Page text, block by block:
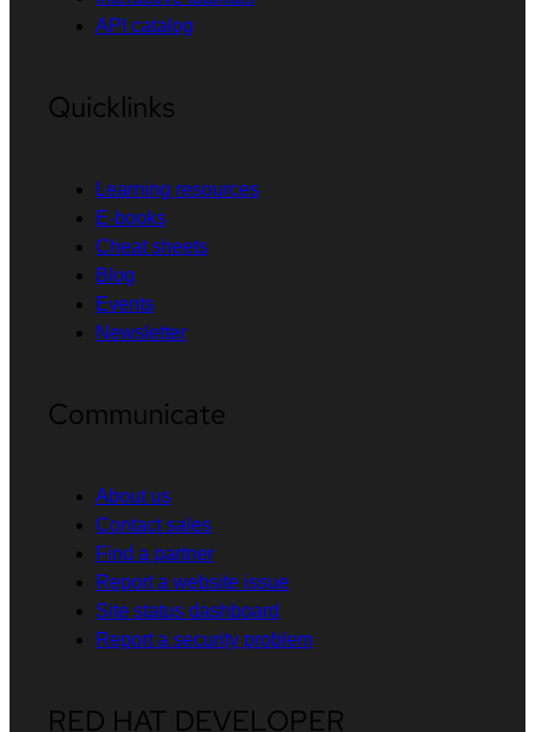
API catalog
Quicklinks
Learning resources
E-books
Cheat sheets
Blog
Events
Newsletter
Communicate
About us
Contact sales
Find a partner
Report a website issue
Site status dashboard
Report a security problem
RED HAT DEVELOPER